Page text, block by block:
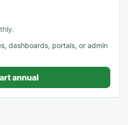
dashboards, portals, or admin
annual